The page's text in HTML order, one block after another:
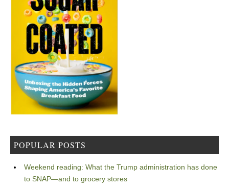
POPULAR POSTS
Weekend reading: What the Trump administration has done
to SNAP—and to grocery stores